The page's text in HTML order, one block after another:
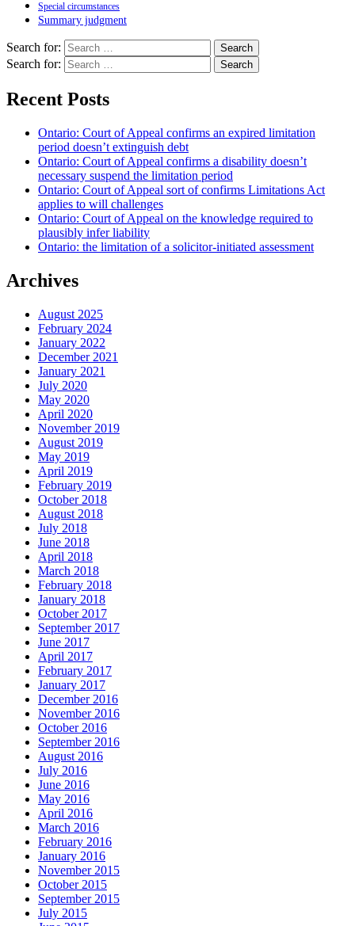
Special circumstances
Summary judgment
Search for:
Search for:
Recent Posts
Ontario: Court of Appeal confirms an expired limitation
period doesn’t extinguish debt
Ontario: Court of Appeal confirms a disability doesn’t
necessary suspend the limitation period
Ontario: Court of Appeal sort of confirms Limitations Act
applies to will challenges
Ontario: Court of Appeal on the knowledge required to
plausibly infer liability
Ontario: the limitation of a solicitor-initiated assessment
Archives
August 2025
February 2024
January 2022
December 2021
January 2021
July 2020
May 2020
April 2020
November 2019
August 2019
May 2019
April 2019
February 2019
October 2018
August 2018
July 2018
June 2018
April 2018
March 2018
February 2018
January 2018
October 2017
September 2017
June 2017
April 2017
February 2017
January 2017
December 2016
November 2016
October 2016
September 2016
August 2016
July 2016
June 2016
May 2016
April 2016
March 2016
February 2016
January 2016
November 2015
October 2015
September 2015
July 2015